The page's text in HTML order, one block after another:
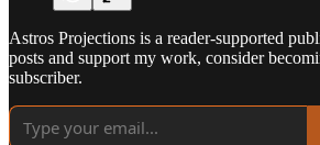
Astros Projections is a reader-supported
posts and support my work, consider
subscriber.